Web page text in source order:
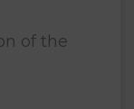
of the